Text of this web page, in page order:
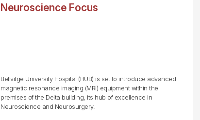
Neuroscience Focus
Bellvitge University Hospital (HUB) is set to introduce advanced
magnetic resonance imaging (MRI) equipment within the
premises of the Delta building, its hub of excellence in
Neuroscience and Neurosurgery.